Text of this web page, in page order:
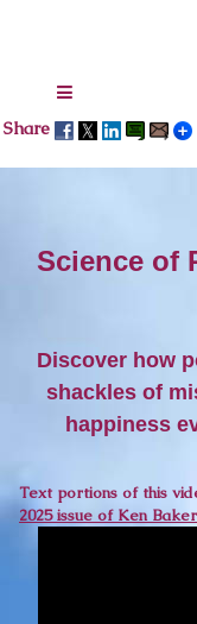
Share
Science of
Discover how
shackles of
happiness
Text portions of this
2025 issue of Ken